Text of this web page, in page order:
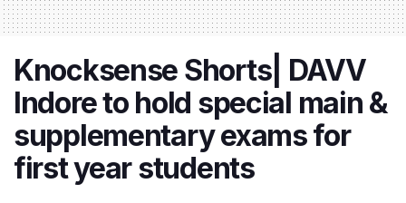
Knocksense Shorts| DAVV
Indore to hold special main &
supplementary exams for
first year students